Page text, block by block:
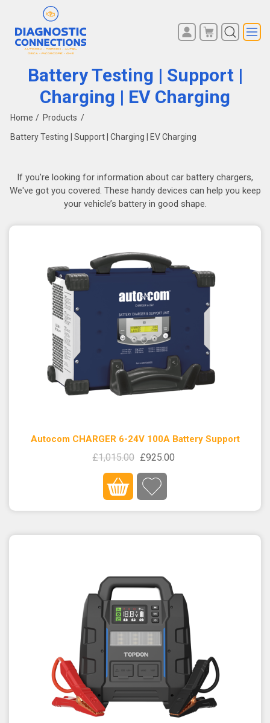
LOG IN
Battery Testing | Support |
Charging | EV Charging
Home / Products /
Battery Testing | Support | Charging | EV Charging
If you’re looking for information about car battery chargers,
We've got you covered. These handy devices can help you keep
your vehicle’s battery in good shape.
Autocom CHARGER 6-24V 100A Battery Support
£1,015.00 £925.00